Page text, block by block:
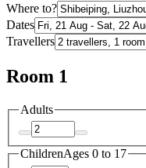
Where to?
Dates
Travellers
Room 1
Adults
ChildrenAges 0 to 17